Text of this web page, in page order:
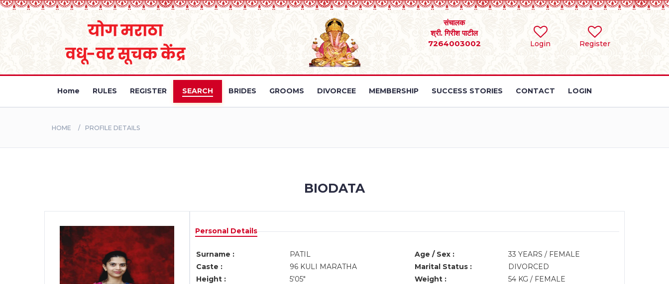
Login Register
संचालक
श्री. गिरीश पाटील
7264003002
Home RULES REGISTER SEARCH BRIDES GROOMS DIVORCEE MEMBERSHIP SUCCESS STORIES CONTACT LOGIN
HOME PROFILE DETAILS
BIODATA
Personal Details
Surname : PATIL Age / Sex :
33 YEARS / FEMALE
Caste :
96 KULI MARATHA Marital Status :
DIVORCED
Height :
5'05" Weight :
54 KG / FEMALE